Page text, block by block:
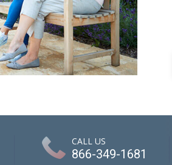
CALL US
866-349-1681